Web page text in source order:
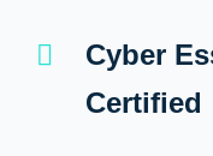
Cyber
Certified